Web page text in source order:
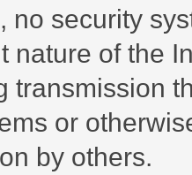
no security
nature of the
transmission
or
by others.